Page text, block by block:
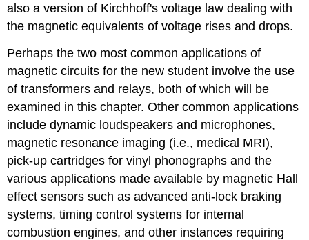
also a version of Kirchhoff's voltage law dealing with
the magnetic equivalents of voltage rises and drops.
Perhaps the two most common applications of
magnetic circuits for the new student involve the use
of transformers and relays, both of which will be
examined in this chapter. Other common applications
include dynamic loudspeakers and microphones,
magnetic resonance imaging (i.e., medical MRI),
pick-up cartridges for vinyl phonographs and the
various applications made available by magnetic Hall
effect sensors such as advanced anti-lock braking
systems, timing control systems for internal
combustion engines, and other instances requiring